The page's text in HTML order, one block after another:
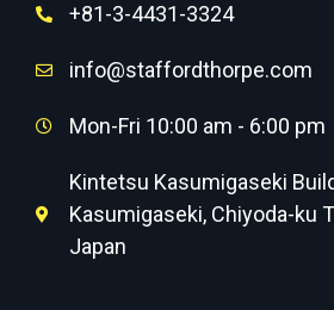
+81-3-4431-3324
info@staffordthorpe.com
Mon-Fri 10:00 am - 6:00 pm
Kintetsu Kasumigaseki
Kasumigaseki, Chiyoda-ku
Japan